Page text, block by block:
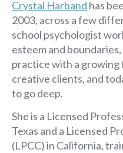
Crystal Harband has
2003, across a few
school psychologist
esteem and
practice with a growing
creative clients, and
to go deep.
She is a Licensed
Texas and a Licensed
(LPCC) in California,